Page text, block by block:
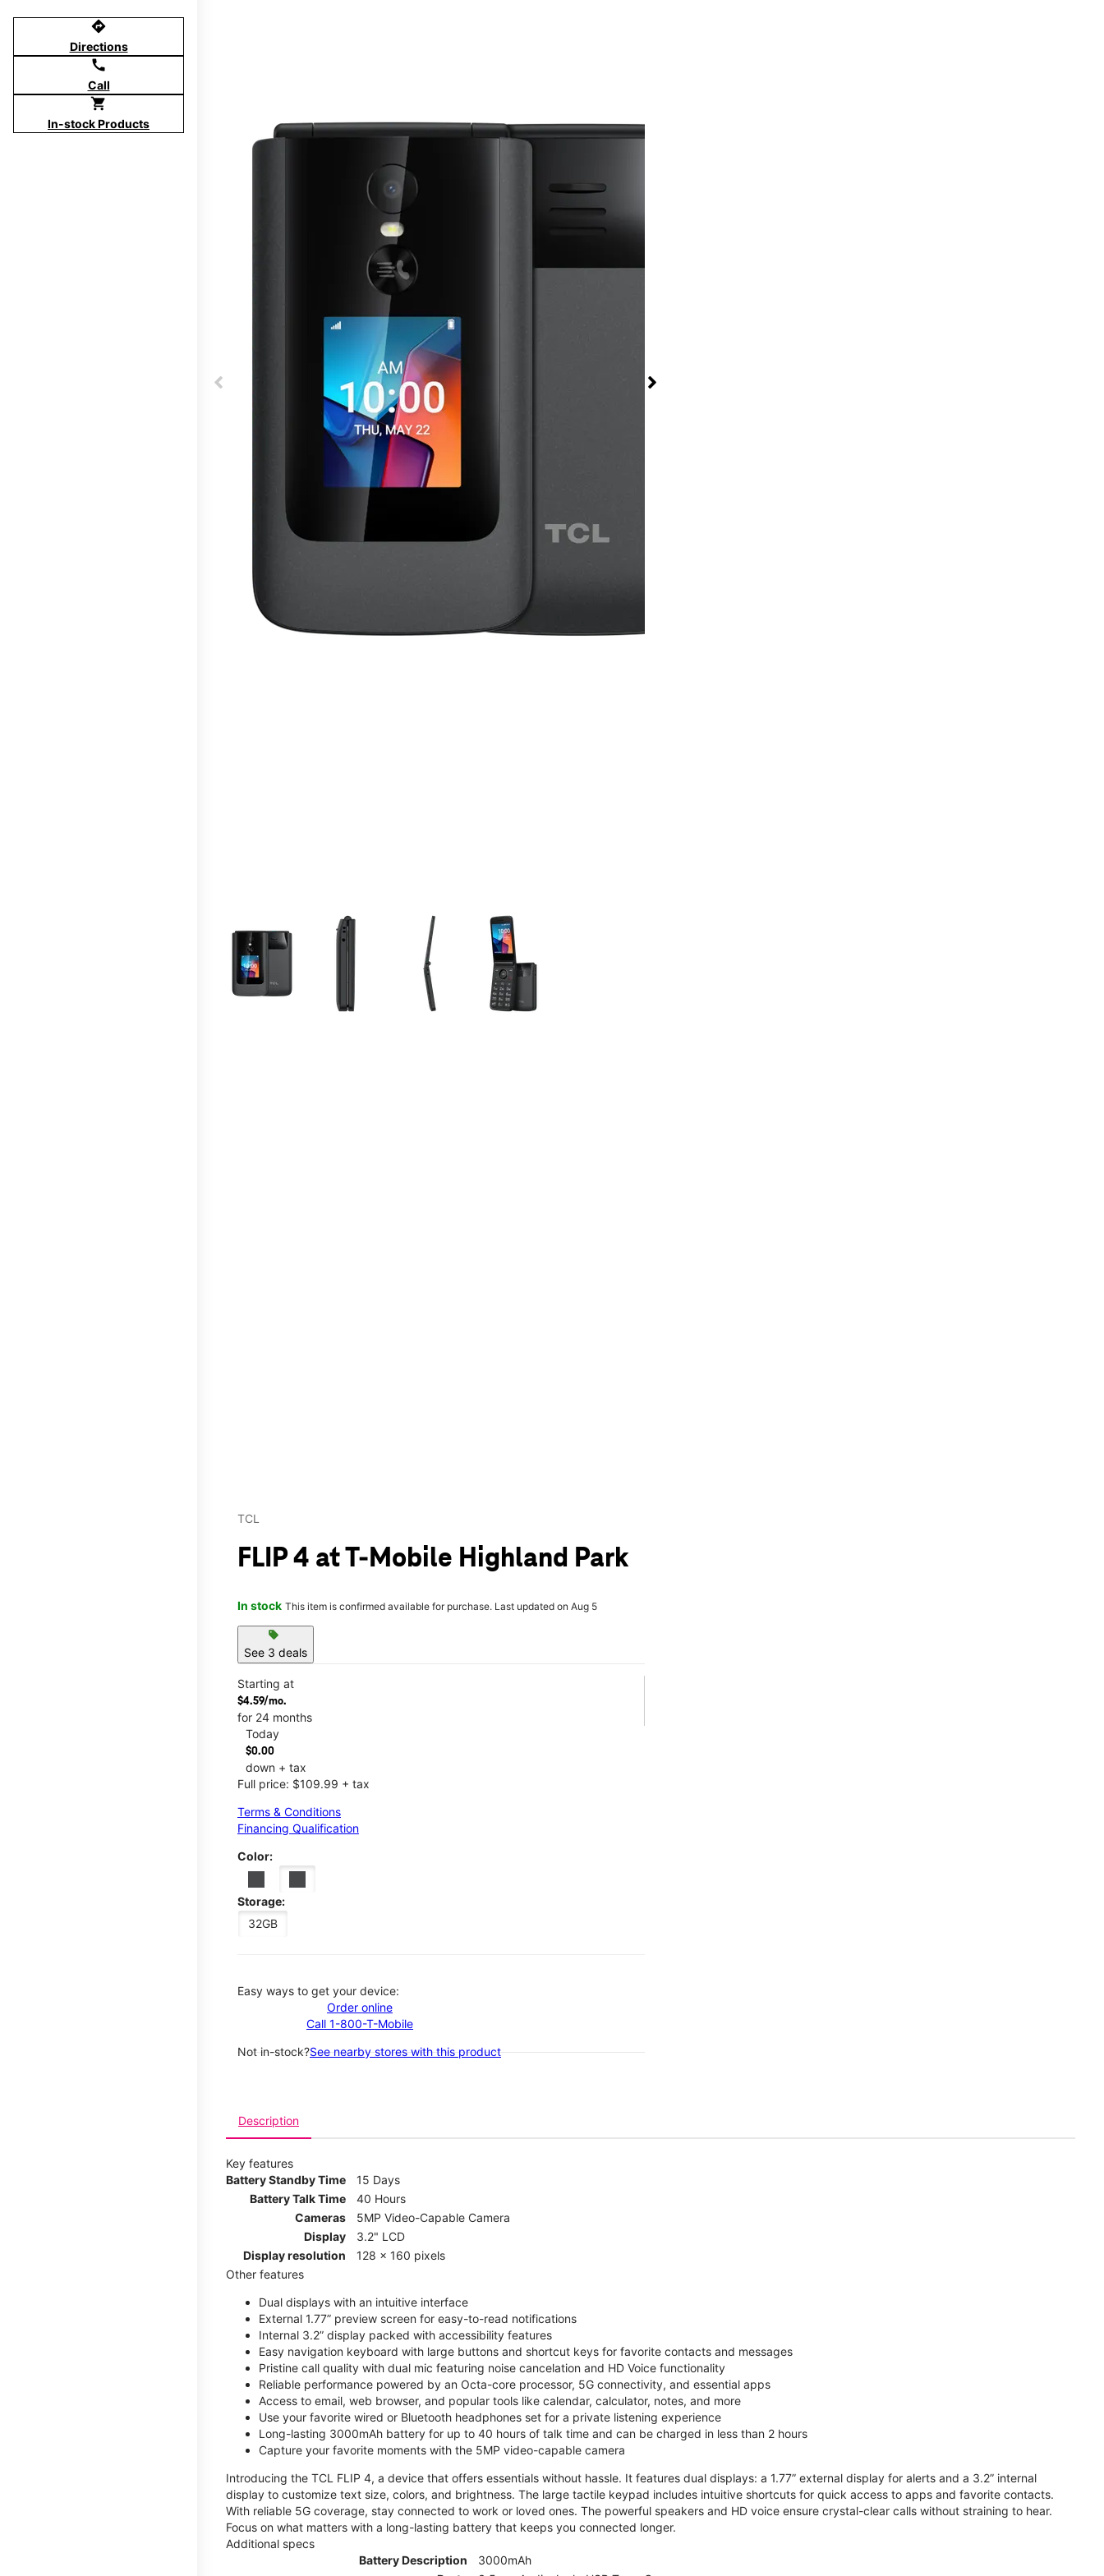
directions
Directions
call
Call
shopping_cart
In-stock Products
This carousel contains a column of small thumbnails. Selecting a thumbnail will change the main image in the carousel that follows. Use the Previous and Next
TCL
FLIP 4 at T-Mobile Highland Park
In stock This item is confirmed available for purchase. Last updated on Aug 5
sell
See 3 deals
Starting at
$4.59/mo.
for 24 months
Today
$0.00
down + tax
Full price: $109.99 + tax
Terms & Conditions
Financing Qualification
Color:
Storage:
32GB
Easy ways to get your device:
Order online
Call 1-800-T-Mobile
Not in-stock?See nearby stores with this product
Description
Key features
Battery Standby Time
15 Days
Battery Talk Time
40 Hours
Cameras
5MP Video-Capable Camera
Display
3.2" LCD
Display resolution
128 x 160 pixels
Other features
Dual displays with an intuitive interface
External 1.77” preview screen for easy-to-read notifications
Internal 3.2” display packed with accessibility features
Easy navigation keyboard with large buttons and shortcut keys for favorite contacts and messages
Pristine call quality with dual mic featuring noise cancelation and HD Voice functionality
Reliable performance powered by an Octa-core processor, 5G connectivity, and essential apps
Access to email, web browser, and popular tools like calendar, calculator, notes, and more
Use your favorite wired or Bluetooth headphones set for a private listening experience
Long-lasting 3000mAh battery for up to 40 hours of talk time and can be charged in less than 2 hours
Capture your favorite moments with the 5MP video-capable camera
Introducing the TCL FLIP 4, a device that offers essentials without hassle. It features dual displays: a 1.77” external display for alerts and a 3.2” internal
display to customize text size, colors, and brightness. The large tactile keypad includes intuitive shortcuts for quick access to apps and favorite contacts.
With reliable 5G coverage, stay connected to work or loved ones. The powerful speakers and HD voice ensure crystal-clear calls without straining to hear.
Focus on what matters with a long-lasting battery that keeps you connected longer.
Additional specs
Battery Description
3000mAh